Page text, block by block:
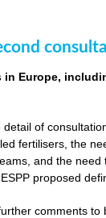
Europe,
detail of
fertilisers, the
and the need
proposed
comments to